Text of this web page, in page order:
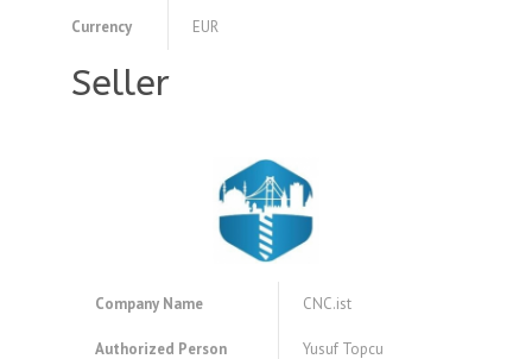
Currency EUR
Seller
Company Name CNC.ist
Authorized Person Yusuf Topcu